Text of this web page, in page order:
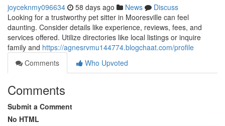
joyceknmy096634 58 days ago News
Discuss
Looking for a trustworthy pet sitter in Mooresville can feel
daunting. Consider details like experience, reviews, fees, and
services offered. Utilize directories like local listings or inquire
family and https://agnesrvmu144774.blogchaat.com/profile
Comments
Who Upvoted
Comments
Submit a Comment
No HTML